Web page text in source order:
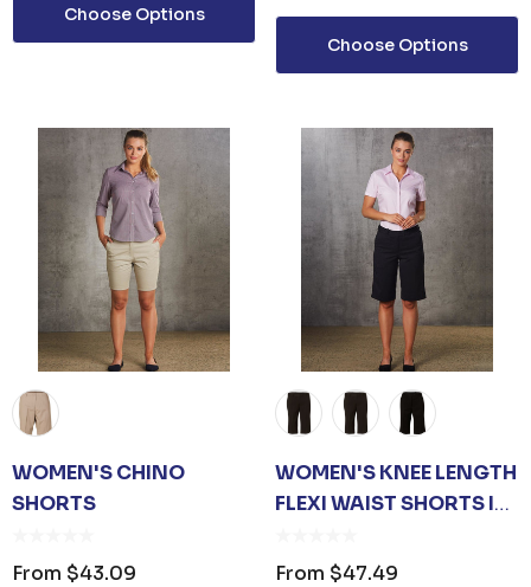
KEYRING
UNISEX TOTE
JB'S ADV PUFFER VEST
From$53.08
Details
PREMIUM HEATHER
POLYESTER BASEBALL
CAP
From$6.79
Choose Options
Choose Options
WOMEN'S CHINO
SHORTS
From $43.09
WOMEN'S KNEE LENGTH
FLEXI WAIST SHORTS IN
From $47.49